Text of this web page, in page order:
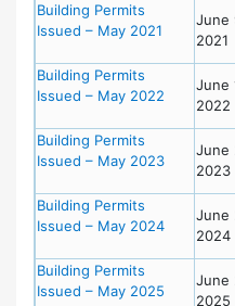
Building Permits
Issued – May 2021
June
2021
Building Permits
Issued – May 2022
June
2022
Building Permits
Issued – May 2023
June
2023
Building Permits
Issued – May 2024
June
2024
Building Permits
Issued – May 2025
June
2025